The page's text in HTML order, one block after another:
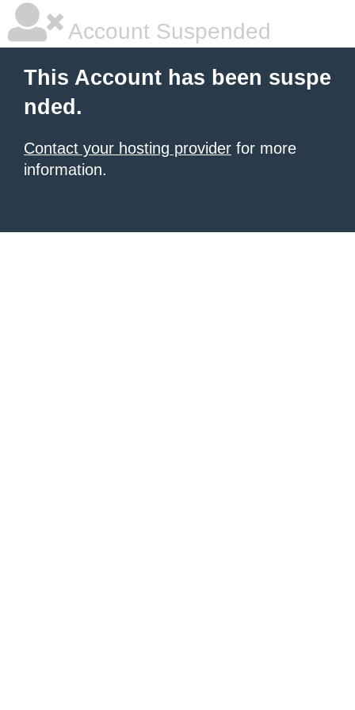
Account Suspended
This Account has been suspe
nded.
Contact your hosting provider for more
information.